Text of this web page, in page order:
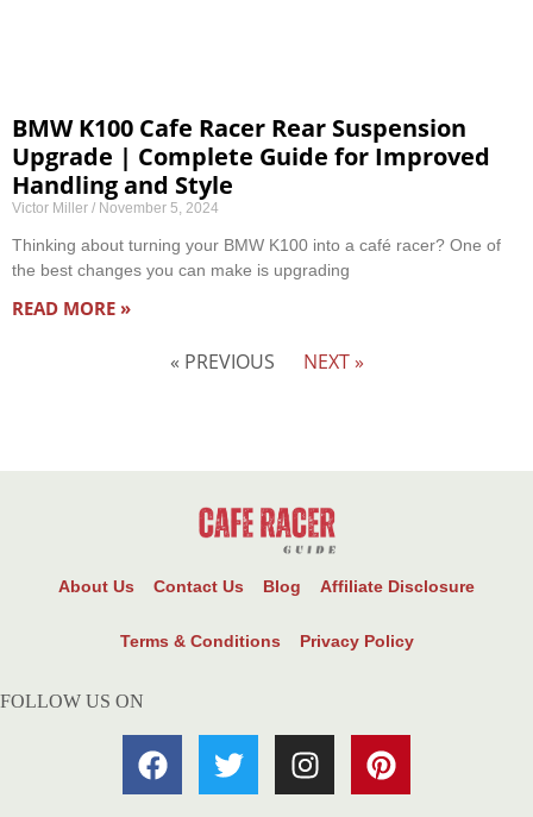
BMW K100 Cafe Racer Rear Suspension
Upgrade | Complete Guide for Improved
Handling and Style
Victor Miller November 5, 2024
Thinking about turning your BMW K100 into a café racer? One of
the best changes you can make is upgrading
READ MORE »
« PREVIOUS NEXT »
About Us Contact Us Blog Affiliate Disclosure
Terms & Conditions Privacy Policy
FOLLOW US ON